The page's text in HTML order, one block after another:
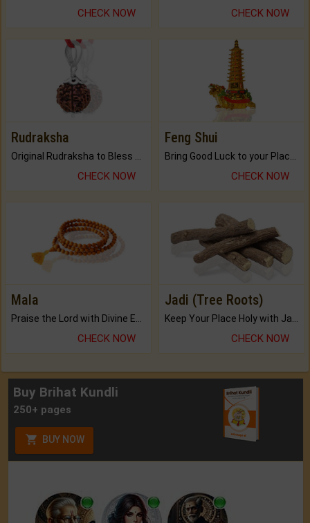
CHECK NOW CHECK NOW
Rudraksha
CHECK NOW
Feng Shui
CHECK NOW
Mala
CHECK NOW
Jadi (Tree Roots)
CHECK NOW
Buy Brihat Kundli
250+ pages
BUY NOW